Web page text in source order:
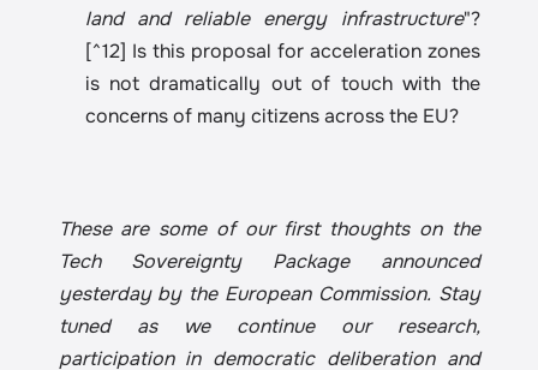
land and reliable energy infrastructure"?
[^12] Is this proposal for acceleration zones
is not dramatically out of touch with the
concerns of many citizens across the EU?
These are some of our first thoughts on the
Tech Sovereignty Package announced
yesterday by the European Commission. Stay
tuned as we continue our research,
participation in democratic deliberation and